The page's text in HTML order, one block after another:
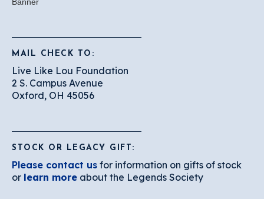
MAIL CHECK TO:
Live Like Lou Foundation
2 S. Campus Avenue
Oxford, OH 45056
STOCK OR LEGACY GIFT:
Please contact us for information on gifts of stock
or learn more about the Legends Society